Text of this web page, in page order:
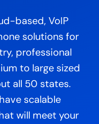
based, VoIP
solutions for
professional
to large sized
all 50 states.
scalable
will meet your